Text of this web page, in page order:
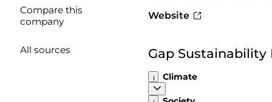
Compare this
company
All sources
Website
Gap Sustainability
Climate